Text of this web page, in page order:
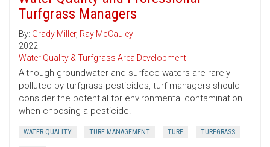
Turfgrass Managers
By: Grady Miller, Ray McCauley
2022
Water Quality & Turfgrass Area Development
Although groundwater and surface waters are rarely
polluted by turfgrass pesticides, turf managers should
consider the potential for environmental contamination
when choosing a pesticide.
WATER QUALITY TURF MANAGEMENT TURF TURFGRASS